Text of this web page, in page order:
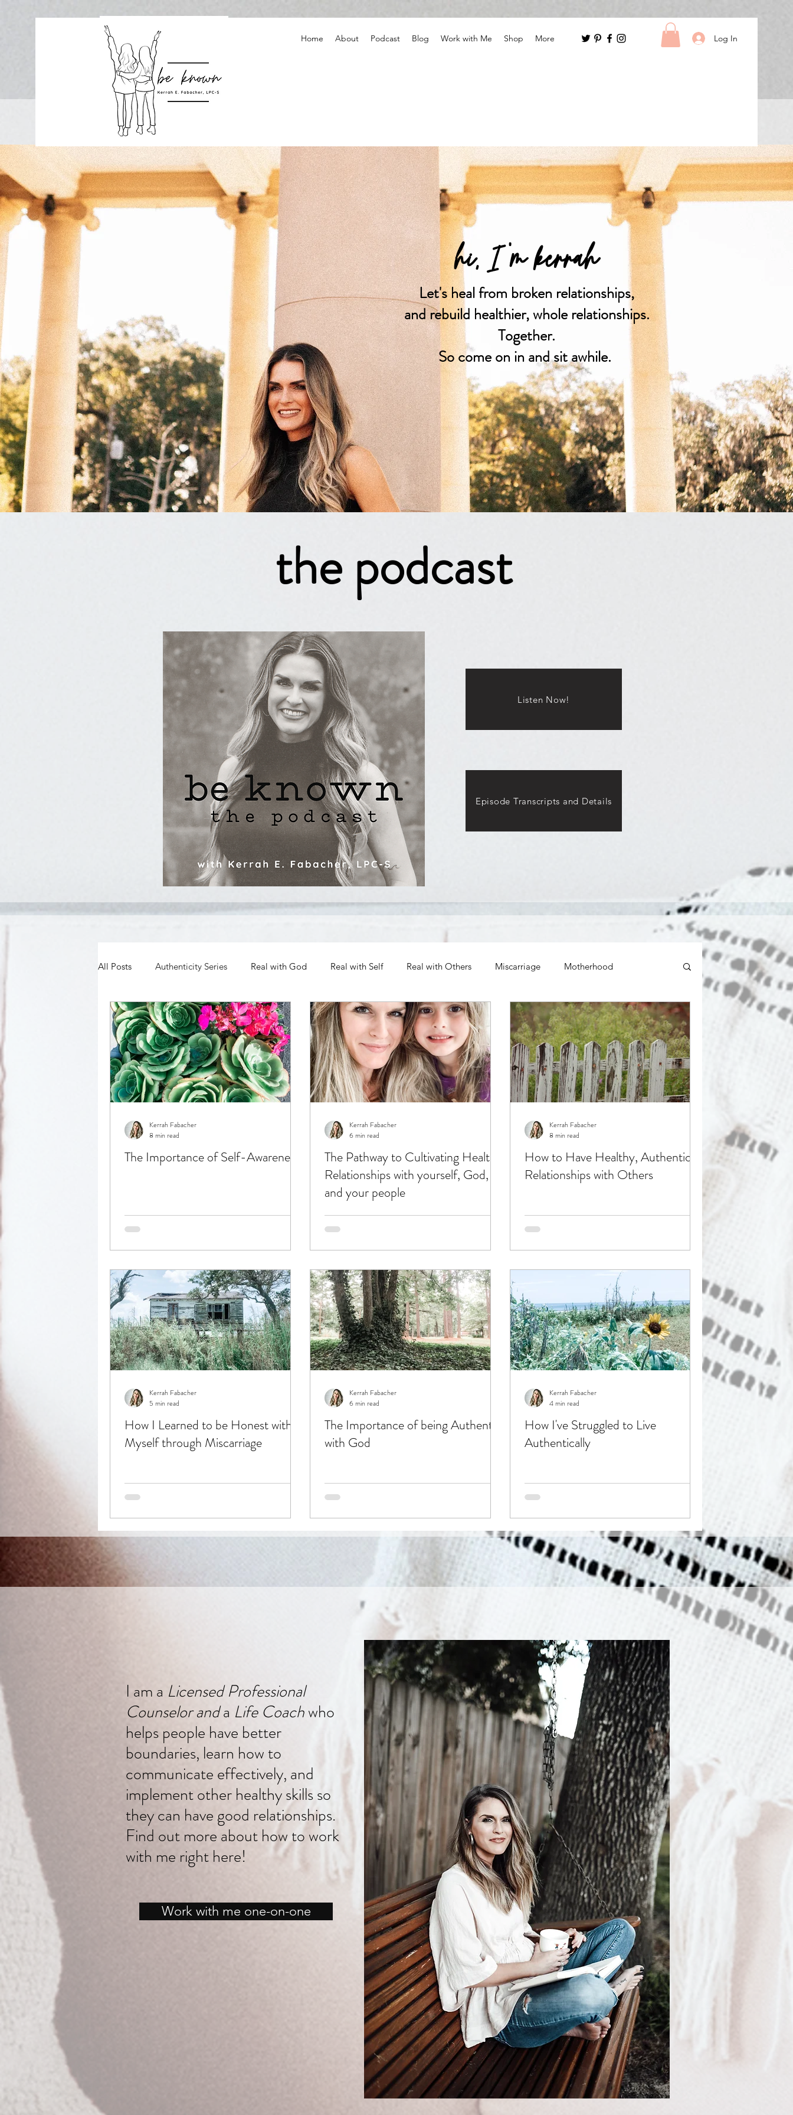
Home About Podcast Blog Work with Me Shop More Log In
hi, I 'm kerrah
Let's heal from broken relationships,
and rebuild healthier, whole relationships.
Together.
So come on in and sit awhile.
the podcast
Listen Now!
Episode Transcripts and Details
All Posts Authenticity Series Real with God Real with Self Real with Others Miscarriage Motherhood
Spiritual Growth Body Image Archives Authenticity in Emotions The Path to Authenticity Relationships
Reflection
The Importance of Self-Awareness
Kerrah Fabacher
8 min read
The Pathway to Cultivating Healthy
Relationships with yourself, God,
and your people
Kerrah Fabacher
6 min read
How to Have Healthy, Authentic
Relationships with Others
Kerrah Fabacher
8 min read
How I Learned to be Honest with
Myself through Miscarriage
Kerrah Fabacher
5 min read
The Importance of being Authentic
with God
Kerrah Fabacher
6 min read
How I've Struggled to Live
Authentically
Kerrah Fabacher
4 min read
I am a Licensed Professional
Counselor anda Life Coachwho
helps people have better
boundaries, learn how to
communicate effectively, and
implement other healthy skills so
they can have good relationships.
Find out more about how to work
with me right here!
Work with me one-on-one